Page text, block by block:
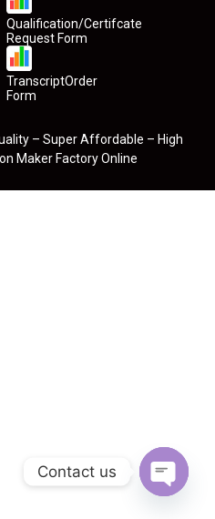
Qualification/Certifcate
Request Form
TranscriptOrder
Form
– Super Affordable – High
Maker Factory Online
Contact us